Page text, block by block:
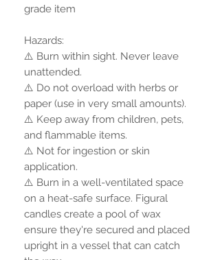
grade item
Hazards:
⚠️ Burn within sight. Never leave
unattended.
⚠️ Do not overload with herbs or
paper (use in very small amounts).
⚠️ Keep away from children, pets,
and flammable items.
⚠️ Not for ingestion or skin
application.
⚠️ Burn in a well-ventilated space
on a heat-safe surface. Figural
candles create a pool of wax
ensure they're secured and placed
upright in a vessel that can catch